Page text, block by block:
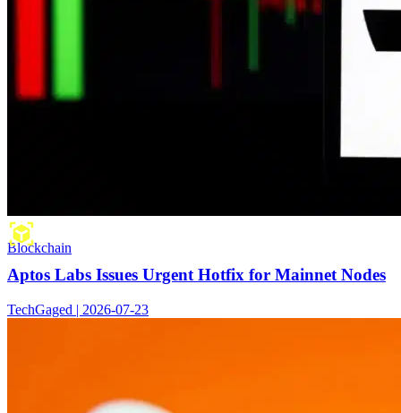
Blockchain
Aptos Labs Issues Urgent Hotfix for Mainnet Nodes
TechGaged | 2026-07-23